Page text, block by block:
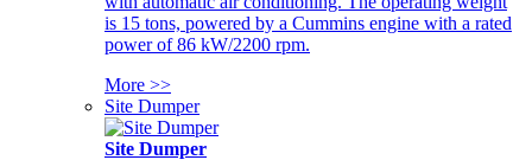
is 15 tons, powered by a Cummins engine with a rated
power of 86 kW/2200 rpm.
More >>
Site Dumper
Site Dumper